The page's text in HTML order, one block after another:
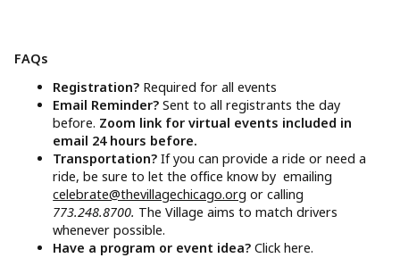
FAQs
Registration? Required for all events
Email Reminder?Sent to all registrants the day
before. Zoom link for virtual events included in
email 24 hours before.
Transportation?If you can provide a ride or need a
ride, be sure to let the office know by emailing
celebrate@thevillagechicago.org or calling
773.248.8700. The Village aims to match drivers
whenever possible.
Have a program or event idea?Click here.